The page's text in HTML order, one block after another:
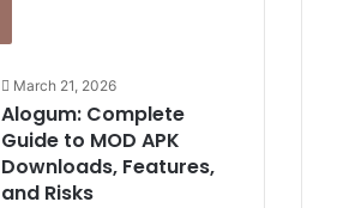
March 21, 2026
Alogum: Complete
Guide to MOD APK
Downloads, Features,
and Risks